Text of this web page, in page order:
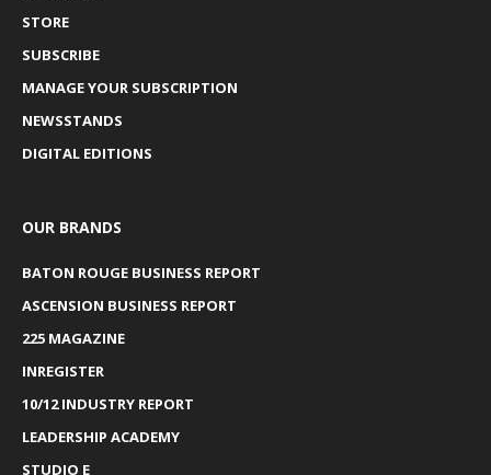
STORE
SUBSCRIBE
MANAGE YOUR SUBSCRIPTION
NEWSSTANDS
DIGITAL EDITIONS
OUR BRANDS
BATON ROUGE BUSINESS REPORT
ASCENSION BUSINESS REPORT
225 MAGAZINE
INREGISTER
10/12 INDUSTRY REPORT
LEADERSHIP ACADEMY
STUDIO E